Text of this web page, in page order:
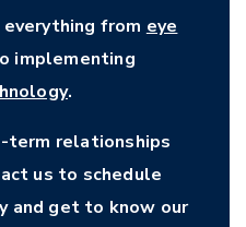
everything fromeye
implementing
.
relationships
us to schedule
and get to know our